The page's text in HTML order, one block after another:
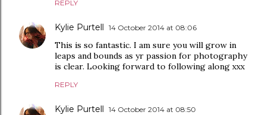
REPLY
Kylie Purtell 14 October 2014 at 08:06
This is so fantastic. I am sure you will grow in
leaps and bounds as yr passion for photography
is clear. Looking forward to following along xxx
REPLY
Kylie Purtell 14 October 2014 at 08:50